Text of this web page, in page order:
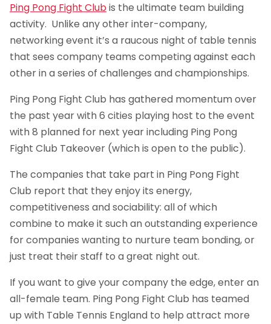
Ping Pong Fight Clubis the ultimate team building
activity. Unlike any other inter-company,
networking event it’s a raucous night of table tennis
that sees company teams competing against each
other in a series of challenges and championships.
Ping Pong Fight Club has gathered momentum over
the past year with 6 cities playing host to the event
with 8 planned for next year including Ping Pong
Fight Club Takeover (which is open to the public).
The companies that take part in Ping Pong Fight
Club report that they enjoy its energy,
competitiveness and sociability: all of which
combine to make it such an outstanding experience
for companies wanting to nurture team bonding, or
just treat their staff to a great night out.
If you want to give your company the edge, enter an
all-female team. Ping Pong Fight Club has teamed
up with Table Tennis England to help attract more